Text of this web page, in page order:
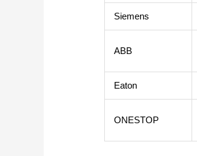
Siemens
ABB
Eaton
ONESTOP